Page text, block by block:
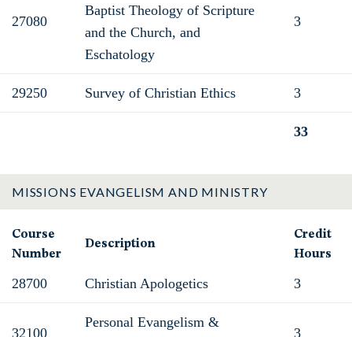
27080
Baptist Theology of Scripture
and the Church, and
Eschatology
3
29250 Survey of Christian Ethics 3
33
MISSIONS EVANGELISM AND MINISTRY
Course
Number
Description
Credit
Hours
28700 Christian Apologetics 3
32100
Personal Evangelism &
3